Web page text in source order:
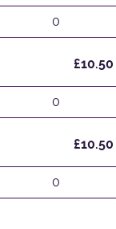
0
£10.50
0
£10.50
0